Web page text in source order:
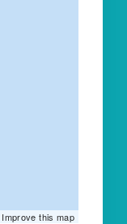
Improve this map